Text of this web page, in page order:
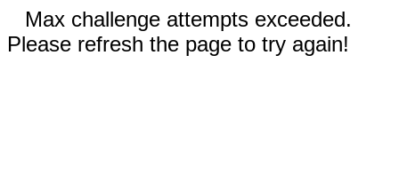
Max challenge attempts exceeded.
Please refresh the page to try again!